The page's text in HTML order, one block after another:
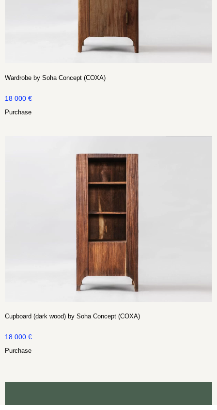
Wardrobe by Soha Concept (COXA)
18 000 €
Purchase
Cupboard (dark wood) by Soha Concept (COXA)
18 000 €
Purchase